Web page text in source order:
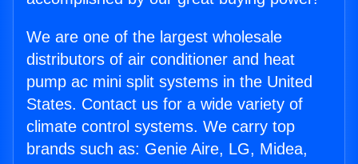
We are one of the largest wholesale
distributors of air conditioner and heat
pump ac mini split systems in the United
States. Contact us for a wide variety of
climate control systems. We carry top
brands such as: Genie Aire, LG, Midea,